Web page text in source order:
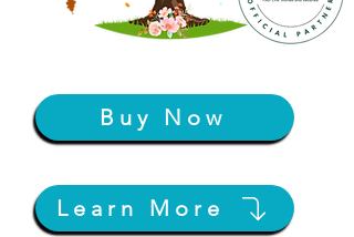
Buy Now
Learn More